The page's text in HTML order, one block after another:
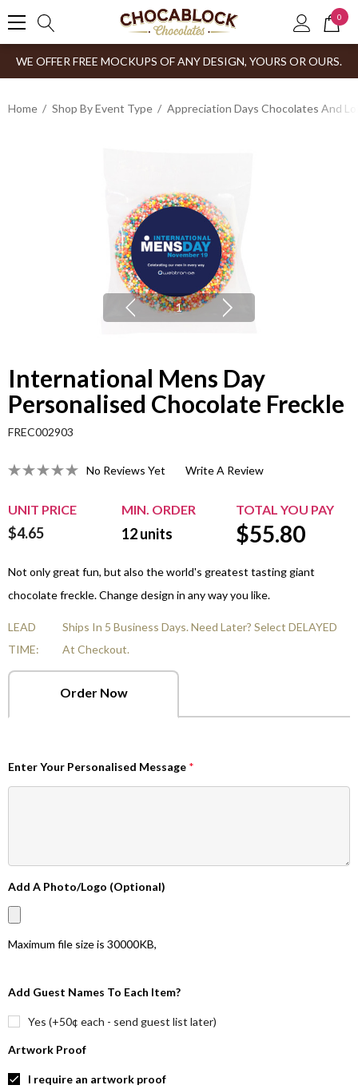
0
WE OFFER FREE MOCKUPS OF ANY DESIGN, YOURS OR OURS.
Home Shop By Event Type Appreciation Days Chocolates And
1
International Mens Day
Personalised Chocolate Freckle
FREC002903
No Reviews Yet Write A Review
UNIT PRICE MIN. ORDER TOTAL YOU PAY
$4.65 12units $55.80
Not only great fun, but also the world's greatest tasting giant
chocolate freckle. Change design in any way you like.
LEAD
TIME:
Ships In 5 Business Days. Need Later? Select DELAYED
At Checkout.
Order Now
Enter Your Personalised Message *
Add A Photo/Logo (Optional)
Maximum file size is 30000KB,
Add Guest Names To Each Item?
Yes (+50¢ each - send guest list later)
Artwork Proof
I require an artwork proof